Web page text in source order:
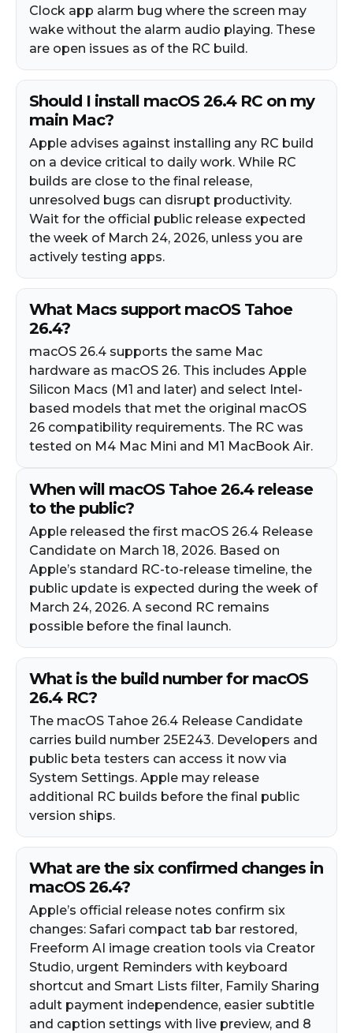
Clock app alarm bug where the screen may
wake without the alarm audio playing. These
are open issues as of the RC build.
Should I install macOS 26.4 RC on my
main Mac?
Apple advises against installing any RC build
on a device critical to daily work. While RC
builds are close to the final release,
unresolved bugs can disrupt productivity.
Wait for the official public release expected
the week of March 24, 2026, unless you are
actively testing apps.
What Macs support macOS Tahoe
26.4?
macOS 26.4 supports the same Mac
hardware as macOS 26. This includes Apple
Silicon Macs (M1 and later) and select Intel-
based models that met the original macOS
26 compatibility requirements. The RC was
tested on M4 Mac Mini and M1 MacBook Air.
When will macOS Tahoe 26.4 release
to the public?
Apple released the first macOS 26.4 Release
Candidate on March 18, 2026. Based on
Apple’s standard RC-to-release timeline, the
public update is expected during the week of
March 24, 2026. A second RC remains
possible before the final launch.
What is the build number for macOS
26.4 RC?
The macOS Tahoe 26.4 Release Candidate
carries build number 25E243. Developers and
public beta testers can access it now via
System Settings. Apple may release
additional RC builds before the final public
version ships.
What are the six confirmed changes in
macOS 26.4?
Apple’s official release notes confirm six
changes: Safari compact tab bar restored,
Freeform AI image creation tools via Creator
Studio, urgent Reminders with keyboard
shortcut and Smart Lists filter, Family Sharing
adult payment independence, easier subtitle
and caption settings with live preview, and 8